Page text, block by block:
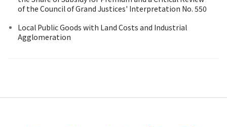
of the Council of Grand Justices' Interpretation No. 550
Local Public Goods with Land Costs and Industrial
Agglomeration